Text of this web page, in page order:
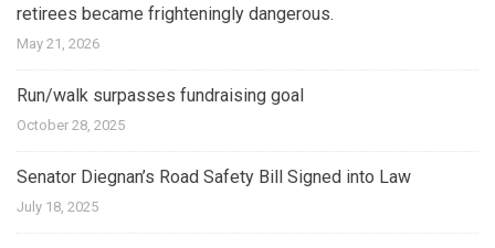
retirees became frighteningly dangerous.
May 21, 2026
Run/walk surpasses fundraising goal
October 28, 2025
Senator Diegnan’s Road Safety Bill Signed into Law
July 18, 2025